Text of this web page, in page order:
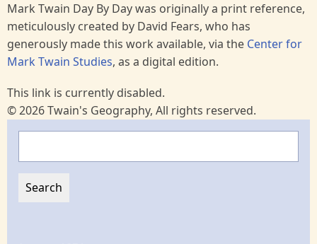
Mark Twain Day By Day was originally a print reference,
meticulously created by David Fears, who has
generously made this work available, via the Center for
Mark Twain Studies, as a digital edition.
This link is currently disabled.
© 2026 Twain's Geography, All rights reserved.